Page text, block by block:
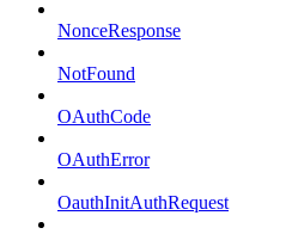
NonceResponse
NotFound
OAuthCode
OAuthError
OauthInitAuthRequest